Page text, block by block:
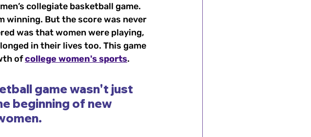
collegiate basketball game.
winning. But the score was never
was that women were playing,
in their lives too. This game
of college women's sports.
game wasn't just
beginning of new